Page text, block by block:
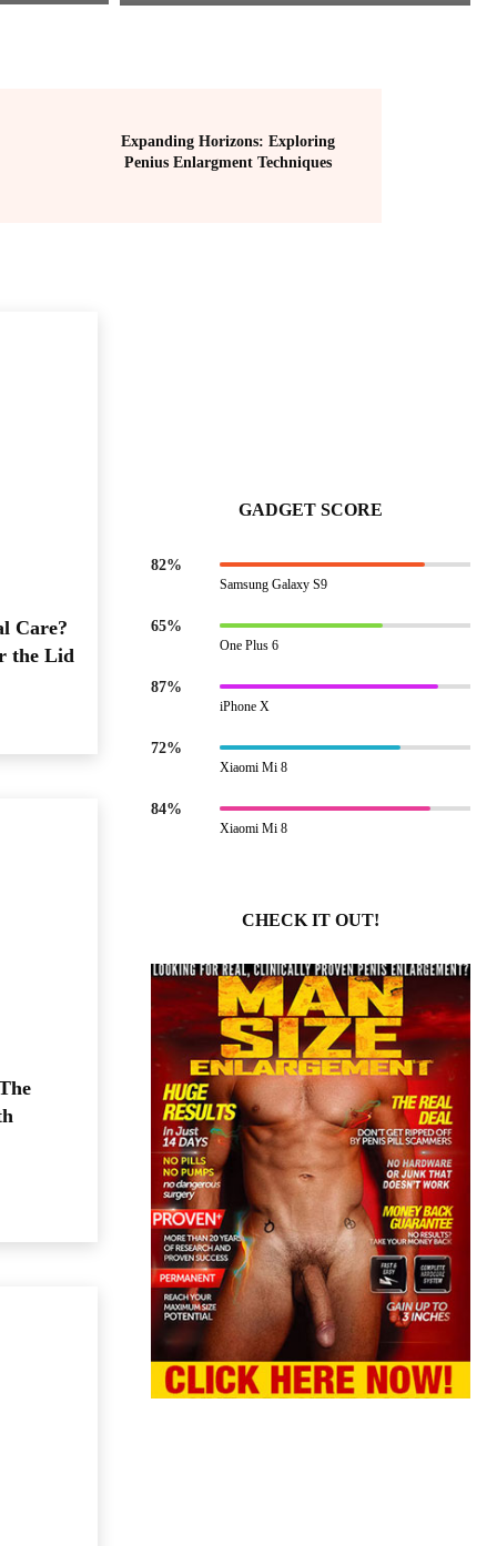
Expanding Horizons: Exploring
Penius Enlargment Techniques
Care?
the Lid
GADGET SCORE
82%
Samsung Galaxy S9
65%
One Plus 6
87%
iPhone X
72%
Xiaomi Mi 8
84%
Xiaomi Mi 8
CHECK IT OUT!